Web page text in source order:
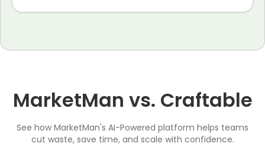
MarketMan vs. Craftable
See how MarketMan's AI-Powered platform helps teams
cut waste, save time, and scale with confidence.